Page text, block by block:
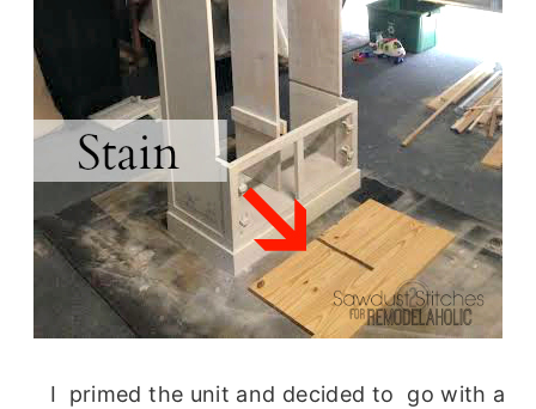
I primed the unit and decided to go with a